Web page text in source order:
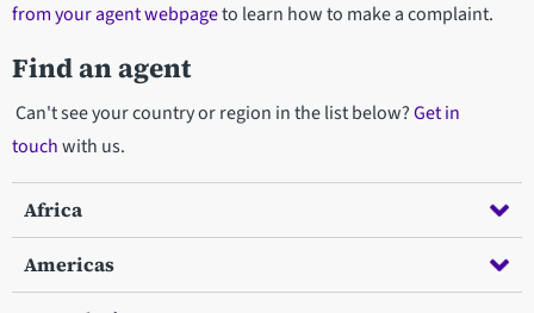
from your agent webpageto learn how to make a complaint.
Find an agent
Can't see your country or region in the list below?Get in
touchwith us.
Africa
Americas